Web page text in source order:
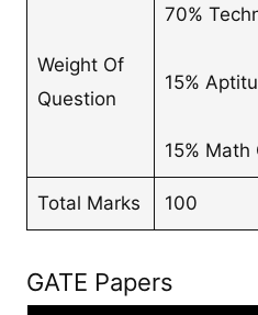
Weight Of
Question
70%
15%
15% Math
Total Marks 100
GATE Papers